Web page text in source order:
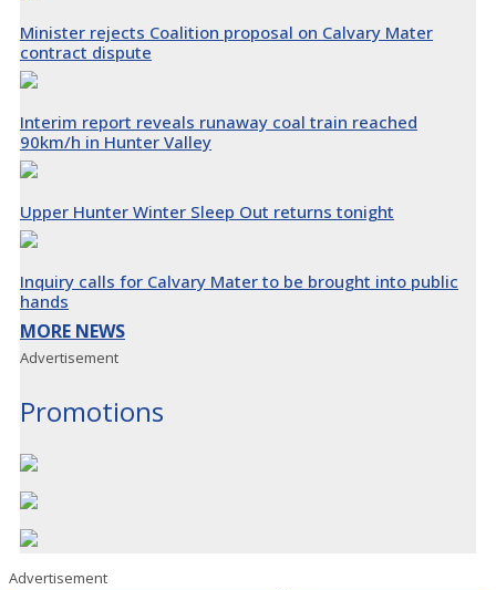
Minister rejects Coalition proposal on Calvary Mater
contract dispute
Interim report reveals runaway coal train reached
90km/h in Hunter Valley
Upper Hunter Winter Sleep Out returns tonight
Inquiry calls for Calvary Mater to be brought into public
hands
MORE NEWS
Advertisement
Promotions
Advertisement